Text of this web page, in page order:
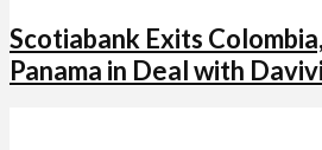
Scotiabank Exits
Panama in Deal with